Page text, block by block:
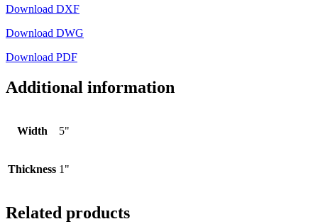
Download DXF
Download DWG
Download PDF
Additional information
Width 5"
Thickness 1"
Related products